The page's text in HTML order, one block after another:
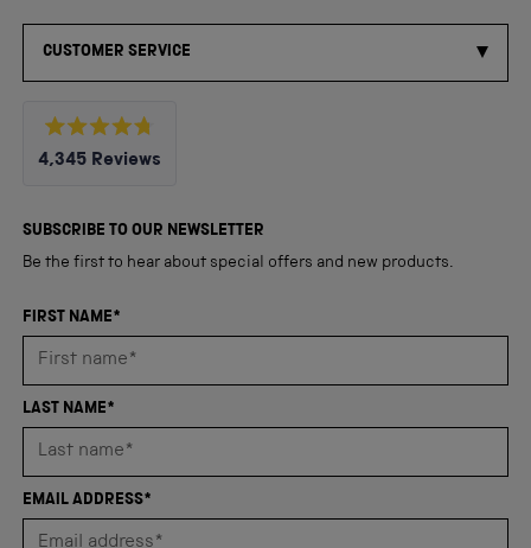
CUSTOMER SERVICE
Rated
4.8
5
4,345 Reviews
verified
reviews
an
average
4.8
of
5
SUBSCRIBE TO OUR NEWSLETTER
Be the first to hear about special offers and new products.
FIRST NAME*
LAST NAME*
EMAIL ADDRESS*